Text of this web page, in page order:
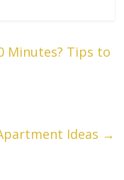
Minutes? Tips to
Ideas →